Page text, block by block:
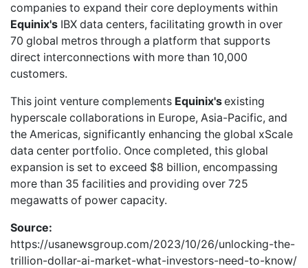
companies to expand their core deployments within
Equinix's IBX data centers, facilitating growth in over
70 global metros through a platform that supports
direct interconnections with more than 10,000
customers.
This joint venture complements Equinix'sexisting
hyperscale collaborations in Europe, Asia-Pacific, and
the Americas, significantly enhancing the global xScale
data center portfolio. Once completed, this global
expansion is set to exceed $8 billion, encompassing
more than 35 facilities and providing over 725
megawatts of power capacity.
Source:
https://usanewsgroup.com/2023/10/26/unlocking-the-
trillion-dollar-ai-market-what-investors-need-to-know/